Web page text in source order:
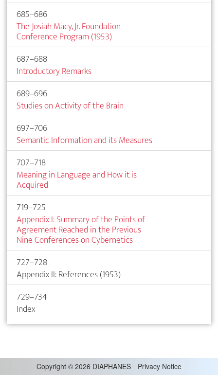
685–686
The Josiah Macy, Jr. Foundation
Conference Program (1953)
687–688
Introductory Remarks
689–696
Studies on Activity of the Brain
697–706
Semantic Information and its Measures
707–718
Meaning in Language and How it is
Acquired
719–725
Appendix I: Summary of the Points of
Agreement Reached in the Previous
Nine Conferences on Cybernetics
727–728
Appendix II: References (1953)
729–734
Index
Copyright © 2026 DIAPHANES Privacy Notice